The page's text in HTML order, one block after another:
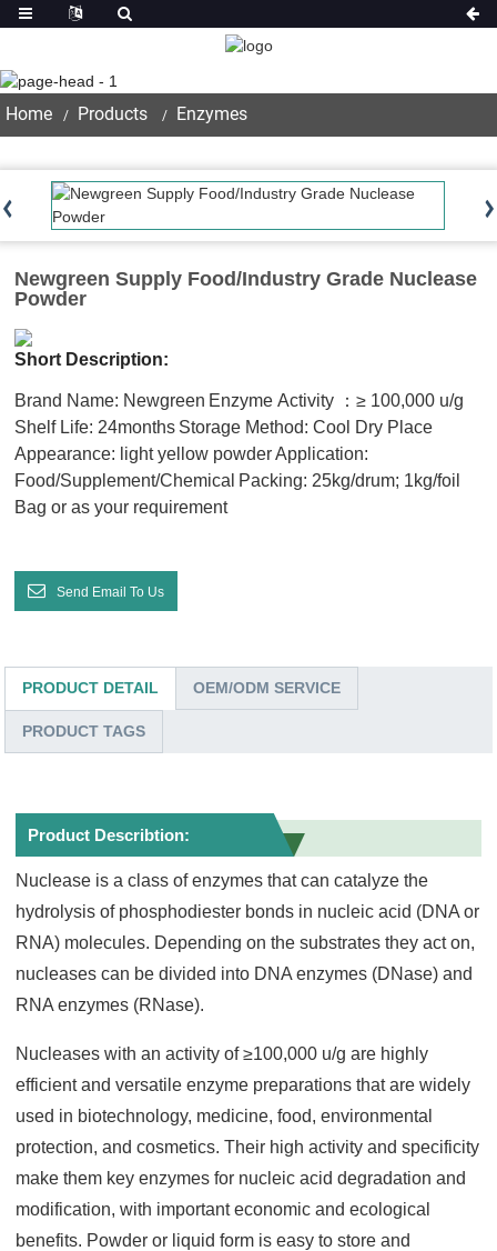
Home Products Enzymes
Newgreen Supply Food/Industry Grade Nuclease
Powder
Short Description:
Brand Name: Newgreen Enzyme Activity ：≥ 100,000 u/g
Shelf Life: 24months Storage Method: Cool Dry Place
Appearance: light yellow powderApplication:
Food/Supplement/Chemical Packing: 25kg/drum; 1kg/foil
Bag or as your requirement
Send Email To Us
PRODUCT DETAIL OEM/ODM SERVICE
PRODUCT TAGS
Product Describtion:
Nuclease is a class of enzymes that can catalyze the
hydrolysis of phosphodiester bonds in nucleic acid (DNA or
RNA) molecules. Depending on the substrates they act on,
nucleases can be divided into DNA enzymes (DNase) and
RNA enzymes (RNase).
Nucleases with an activity of ≥100,000 u/g are highly
efficient and versatile enzyme preparations that are widely
used in biotechnology, medicine, food, environmental
protection, and cosmetics. Their high activity and specificity
make them key enzymes for nucleic acid degradation and
modification, with important economic and ecological
benefits. Powder or liquid form is easy to store and